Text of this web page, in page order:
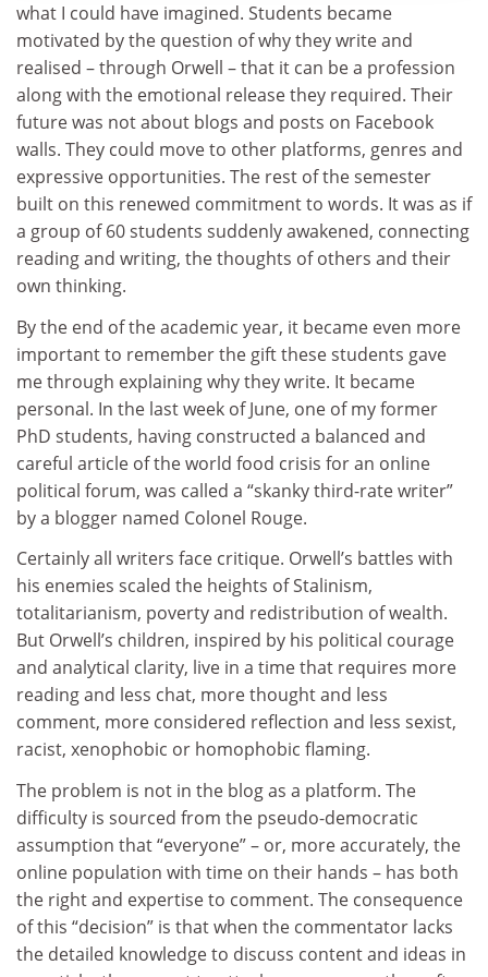
what I could have imagined. Students became
motivated by the question of why they write and
realised – through Orwell – that it can be a profession
along with the emotional release they required. Their
future was not about blogs and posts on Facebook
walls. They could move to other platforms, genres and
expressive opportunities. The rest of the semester
built on this renewed commitment to words. It was as if
a group of 60 students suddenly awakened, connecting
reading and writing, the thoughts of others and their
own thinking.
By the end of the academic year, it became even more
important to remember the gift these students gave
me through explaining why they write. It became
personal. In the last week of June, one of my former
PhD students, having constructed a balanced and
careful article of the world food crisis for an online
political forum, was called a “skanky third-rate writer”
by a blogger named Colonel Rouge.
Certainly all writers face critique. Orwell’s battles with
his enemies scaled the heights of Stalinism,
totalitarianism, poverty and redistribution of wealth.
But Orwell’s children, inspired by his political courage
and analytical clarity, live in a time that requires more
reading and less chat, more thought and less
comment, more considered reflection and less sexist,
racist, xenophobic or homophobic flaming.
The problem is not in the blog as a platform. The
difficulty is sourced from the pseudo-democratic
assumption that “everyone” – or, more accurately, the
online population with time on their hands – has both
the right and expertise to comment. The consequence
of this “decision” is that when the commentator lacks
the detailed knowledge to discuss content and ideas in